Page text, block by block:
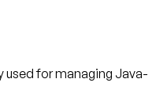
used for managing Java-